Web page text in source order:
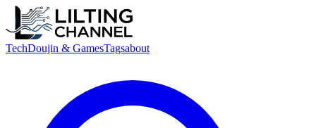
TechDoujin & GamesTagsabout